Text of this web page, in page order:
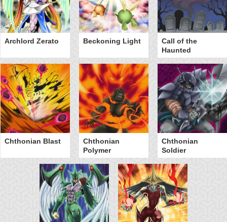
Archlord Zerato Beckoning Light
Call of the
Haunted
Chthonian Blast
Chthonian
Polymer
Chthonian
Soldier